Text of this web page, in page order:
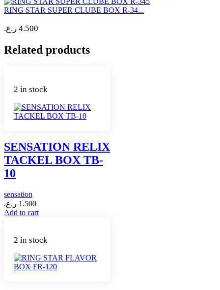
RING STAR SUPER CLUBE BOX R-34...
4.500 ر.ع.
Related products
2 in stock
SENSATION RELIX
TACKEL BOX TB-
10
sensation
1.500 ر.ع.
Add to cart
2 in stock